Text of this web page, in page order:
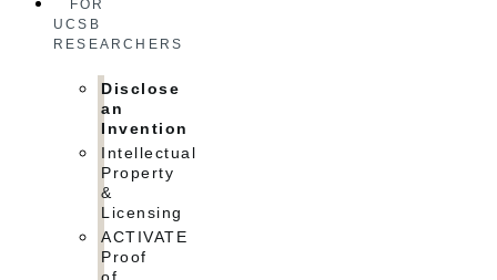
FOR
UCSB
RESEARCHERS
Disclose
an
Invention
Intellectual
Property
&
Licensing
ACTIVATE
Proof